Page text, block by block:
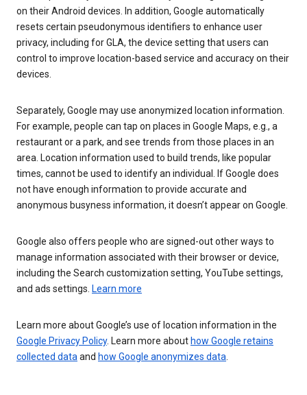
on their Android devices. In addition, Google automatically
resets certain pseudonymous identifiers to enhance user
privacy, including for GLA, the device setting that users can
control to improve location-based service and accuracy on their
devices.
Separately, Google may use anonymized location information.
For example, people can tap on places in Google Maps, e.g., a
restaurant or a park, and see trends from those places in an
area. Location information used to build trends, like popular
times, cannot be used to identify an individual. If Google does
not have enough information to provide accurate and
anonymous busyness information, it doesn’t appear on Google.
Google also offers people who are signed-out other ways to
manage information associated with their browser or device,
including the Search customization setting, YouTube settings,
and ads settings. Learn more
Learn more about Google’s use of location information in the
Google Privacy Policy. Learn more about how Google retains
collected dataand how Google anonymizes data.